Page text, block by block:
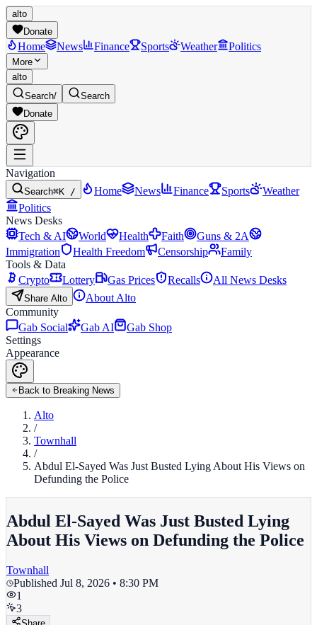
alto
Donate
Home News Finance Sports Weather Politics
More
alto
Search/
Search
Donate
Navigation
Search⌘K / Home News Finance Sports
Weather
Politics
News Desks
Tech & AI
World Health Faith
Guns & 2A
Immigration
Health Freedom Censorship
Family
Tools & Data
Crypto
Lottery Gas Prices Recalls All News Desks
Share Alto
About Alto
Community
Gab Social
Gab AI
Gab Shop
Settings
Appearance
Back to Breaking News
Alto
/
Townhall
/
Abdul El-Sayed Was Just Busted Lying About His Views on
Defunding the Police
Abdul El-Sayed Was Just Busted Lying
About His Views on Defunding the Police
Townhall
Published Jul 8, 2026 • 8:30 PM
1
3